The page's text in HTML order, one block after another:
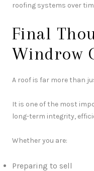
roofing systems over
Final
Windrow
A roof is far more than
It is one of the most
long-term integrity,
Whether you are:
Preparing to sell